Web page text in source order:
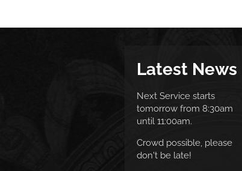
Latest News
Next Service starts
tomorrow from 8:30am
until 11:00am.
Crowd possible, please
don't be late!